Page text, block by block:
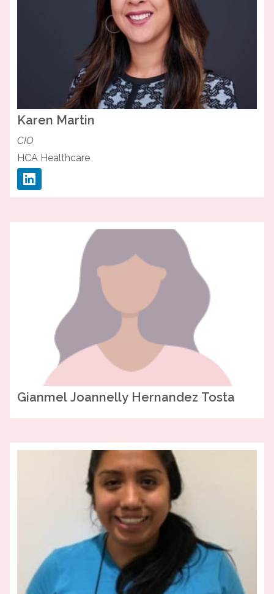
Karen Martin
CIO
HCA Healthcare
Gianmel Joannelly Hernandez Tosta